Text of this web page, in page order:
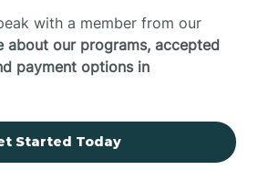
with a member from our
about our programs, accepted
payment options in
Started Today